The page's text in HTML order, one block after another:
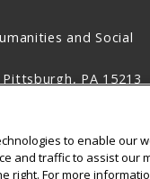
and Social
PA 15213
University
to enable our
and traffic to assist our
right. For more